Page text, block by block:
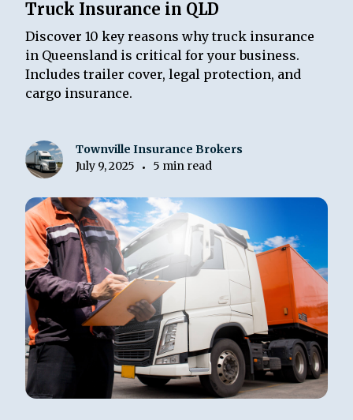
Truck Insurance in QLD
Discover 10 key reasons why truck insurance
in Queensland is critical for your business.
Includes trailer cover, legal protection, and
cargo insurance.
Townville Insurance Brokers
July 9, 2025
• 5 min read